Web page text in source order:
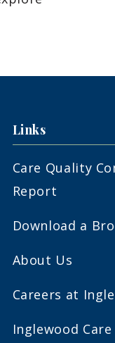
Links
Care Quality
Report
Download a
About Us
Careers at
Inglewood